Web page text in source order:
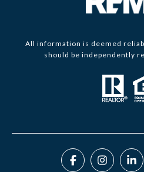
All information is deemed
should be independently